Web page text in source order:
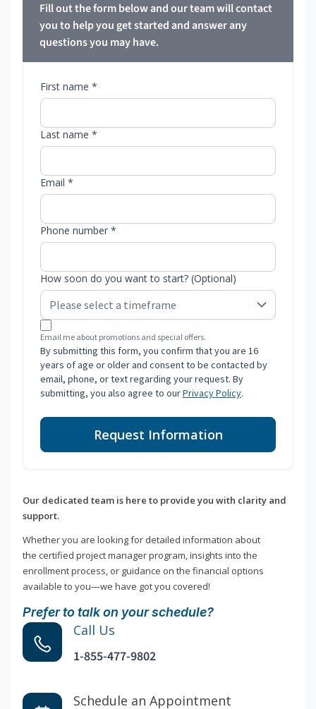
Fill out the form below and our team will contact
you to help you get started and answer any
questions you may have.
First name *
Last name *
Email *
Phone number *
How soon do you want to start? (Optional)
Email me about promotions and special offers.
By submitting this form, you confirm that you are 16
years of age or older and consent to be contacted by
email, phone, or text regarding your request. By
submitting, you also agree to ourPrivacy Policy.
Request Information
Our dedicated team is here to provide you with clarity and
support.
Whether you are looking for detailed information about
the certified project manager program, insights into the
enrollment process, or guidance on the financial options
available to you—we have got you covered!
Prefer to talk on your schedule?
Call Us
1-855-477-9802
Schedule an Appointment